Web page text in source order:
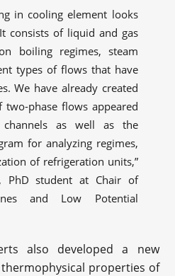
in cooling element looks
consists of liquid and gas
boiling regimes, steam
types of flows that have
We have already created
phase flows appeared
as well as the
for analyzing regimes,
of refrigeration units,”
PhD student at Chair of
and Low Potential
also developed a new
properties of